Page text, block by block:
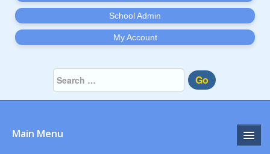
School Admin
My Account
Go
Main Menu